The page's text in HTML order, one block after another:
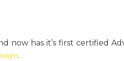
now has it’s first certified
.